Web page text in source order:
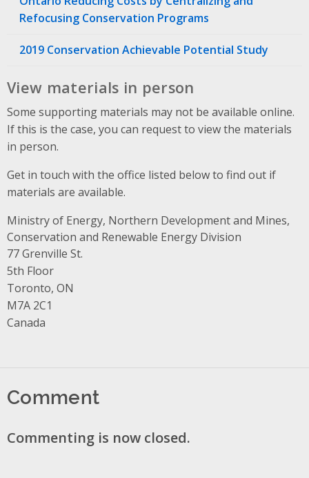
Refocusing Conservation Programs
2019 Conservation Achievable Potential Study
View materials in person
Some supporting materials may not be available online.
If this is the case, you can request to view the materials
in person.
Get in touch with the office listed below to find out if
materials are available.
Ministry of Energy, Northern Development and Mines,
Conservation and Renewable Energy Division
Address
77 Grenville St.
5th Floor
Toronto, ON
M7A 2C1
Canada
Comment
Commenting is now closed.